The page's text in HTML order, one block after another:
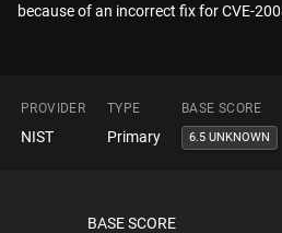
because of an incorrect fix for CVE-
PROVIDER TYPE BASE SCORE
NIST Primary 6.5 UNKNOWN
BASE SCORE